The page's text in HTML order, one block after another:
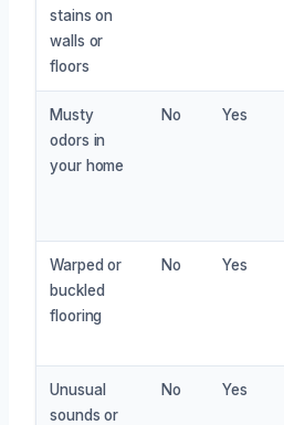
stains on
walls or
floors
Musty
odors in
your home
No Yes
Warped or
buckled
flooring
No Yes
Unusual
sounds or
No Yes